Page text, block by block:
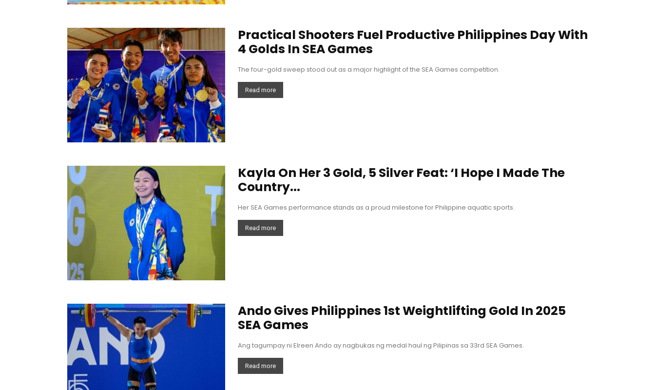
Practical Shooters Fuel Productive Philippines Day With
4 Golds In SEA Games
The four-gold sweep stood out as a major highlight of the SEA Games competition.
Read more
Kayla On Her 3 Gold, 5 Silver Feat: ‘I Hope I Made The
Country...
Her SEA Games performance stands as a proud milestone for Philippine aquatic sports.
Read more
Ando Gives Philippines 1st Weightlifting Gold In 2025
SEA Games
Ang tagumpay ni Elreen Ando ay nagbukas ng medal haul ng Pilipinas sa 33rd SEA Games.
Read more